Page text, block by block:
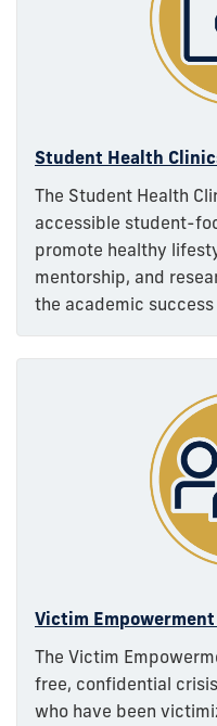
Student Health
The Student Health
accessible student-
promote healthy
mentorship, and
the academic
Victim Empowerment
The Victim
free, confidential
who have been